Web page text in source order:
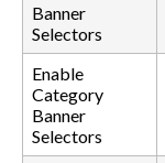
Banner
Selectors
Enable
Category
Banner
Selectors